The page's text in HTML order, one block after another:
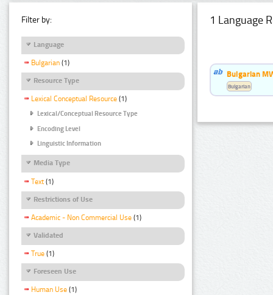
Filter by:
Language
Bulgarian (1)
Resource Type
Lexical Conceptual Resource (1)
Lexical/Conceptual Resource Type
Encoding Level
Linguistic Information
Media Type
Text (1)
Restrictions of Use
Academic - Non Commercial Use (1)
Validated
True (1)
Foreseen Use
Human Use (1)
1 Language
Bulgarian
Bulgarian